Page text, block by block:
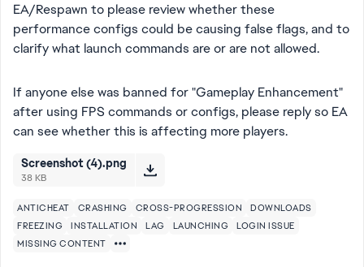
EA/Respawn to please review whether these
performance configs could be causing false flags, and to
clarify what launch commands are or are not allowed.
If anyone else was banned for "Gameplay Enhancement"
after using FPS commands or configs, please reply so EA
can see whether this is affecting more players.
Screenshot (4).png
38 KB
ANTICHEAT CRASHING CROSS-PROGRESSION
DOWNLOADS
FREEZING
INSTALLATION LAG LAUNCHING
LOGIN ISSUE
MISSING CONTENT